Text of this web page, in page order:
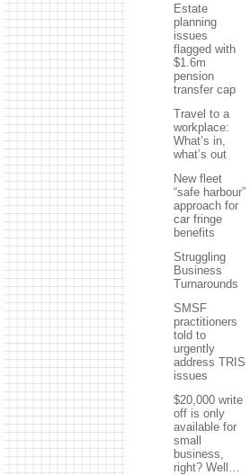
Estate
planning
issues
flagged with
$1.6m
pension
transfer cap
Travel to a
workplace:
What’s in,
what’s out
New fleet
“safe harbour”
approach for
car fringe
benefits
Struggling
Business
Turnarounds
SMSF
practitioners
told to
urgently
address TRIS
issues
$20,000 write
off is only
available for
small
business,
right? Well…